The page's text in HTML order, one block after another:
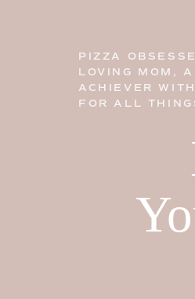
PIZZA
LOVING MOM,
ACHIEVER
FOR ALL